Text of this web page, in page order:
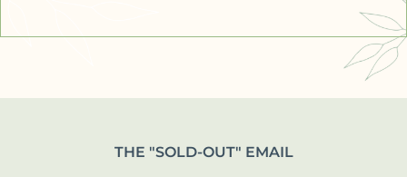
THE "SOLD-OUT" EMAIL